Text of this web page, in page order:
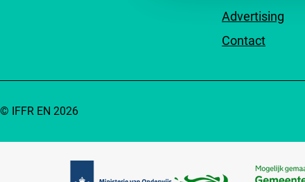
Advertising
Contact
© IFFR EN 2026